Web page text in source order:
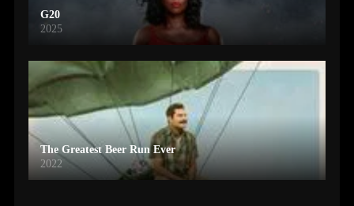
G20
2025
The Greatest Beer Run Ever
2022